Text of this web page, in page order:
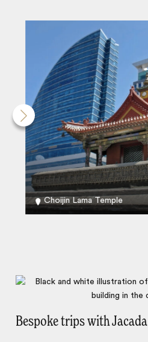
Choijin Lama Temple
Bespoke trips with Jacada